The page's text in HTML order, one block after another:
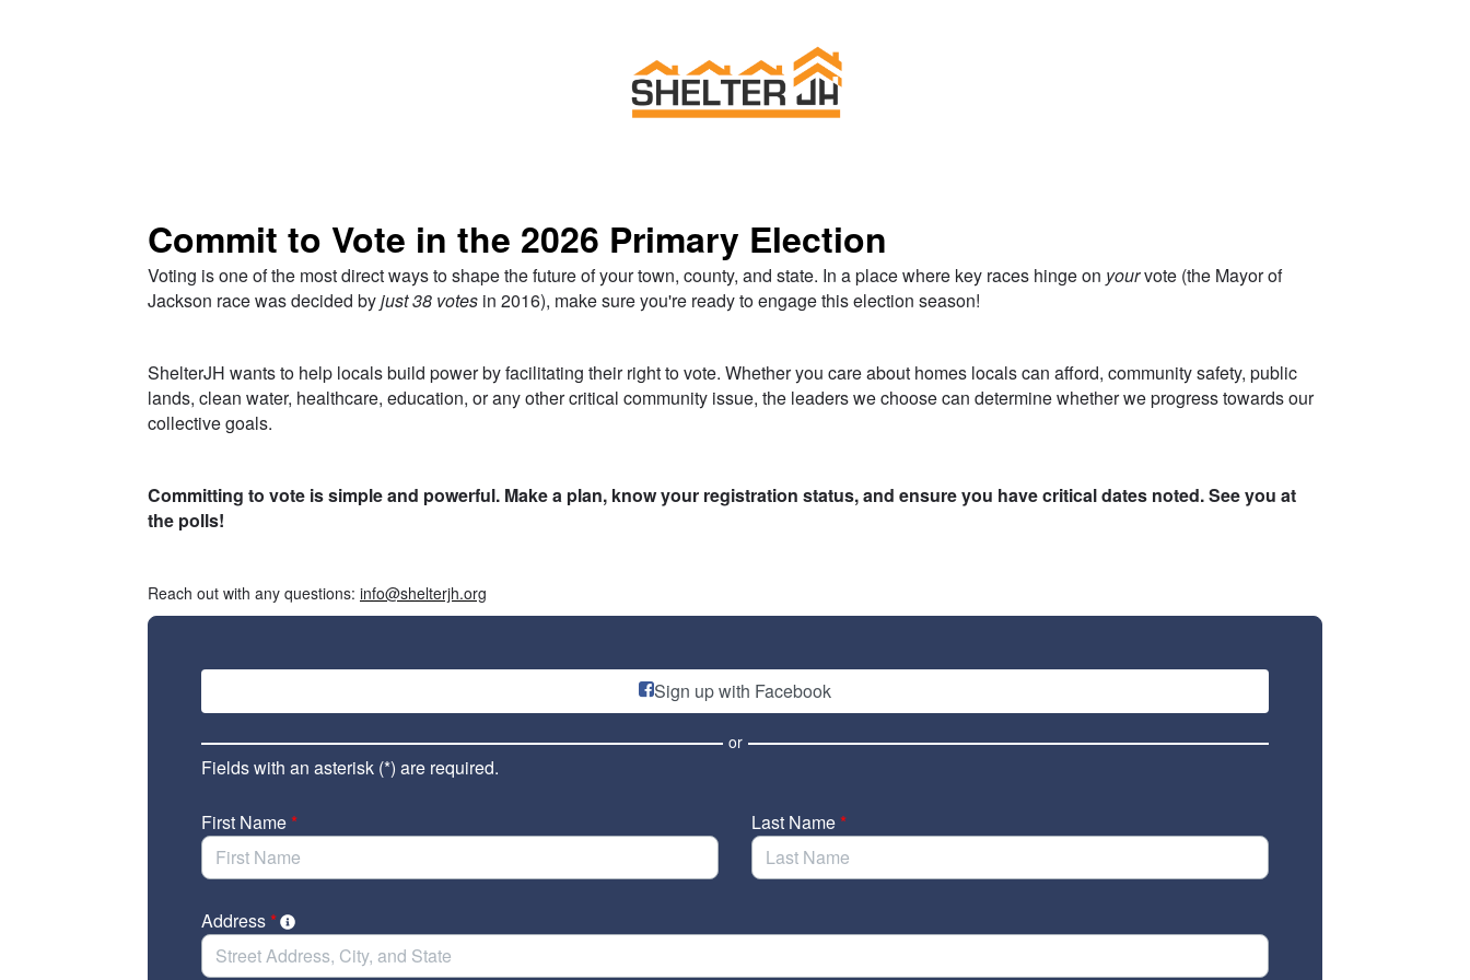
Link to Homepage
Commit to Vote in the 2026 Primary Election
Voting is one of the most direct ways to shape the future of your town, county, and state. In a place where key races hinge on yourvote (the Mayor of
Jackson race was decided byjust 38 votes in 2016), make sure you're ready to engage this election season!
ShelterJH wants to help locals build power by facilitating their right to vote. Whether you care about homes locals can afford, community safety, public
lands, clean water, healthcare, education, or any other critical community issue, the leaders we choose can determine whether we progress towards our
collective goals.
Committing to vote is simple and powerful. Make a plan, know your registration status, and ensure you have critical dates noted. See you at
the polls!
Reach out with any questions: info@shelterjh.org
Sign up with Facebook
or
Fields with an asterisk (*) are required.
First Name* Last Name*
Address*